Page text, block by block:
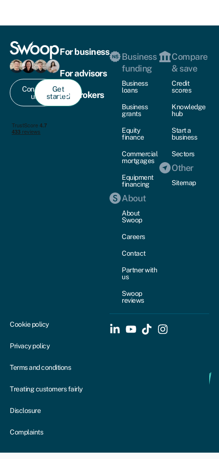
Contact
us
Get
started
For business
For advisors
For brokers
Business
funding
Business
loans
Business
grants
Equity
finance
Commercial
mortgages
Equipment
financing
About
About
Swoop
Careers
Contact
Partner with
us
Swoop
reviews
Compare
& save
Credit
scores
Knowledge
hub
Start a
business
Sectors
Other
Sitemap
Cookie policy
Privacy policy
Terms and conditions
Treating customers fairly
Disclosure
Complaints